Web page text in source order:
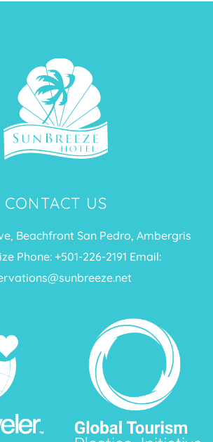
CONTACT US
Beachfront San Pedro, Ambergris
Phone: +501-226-2191 Email: